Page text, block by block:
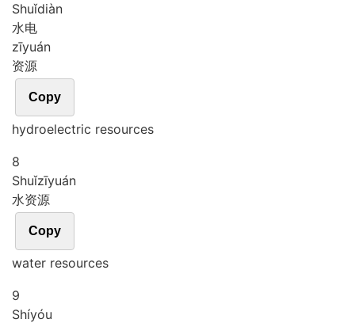
Shuǐdiàn
水电
zīyuán
资源
Copy
hydroelectric resources
8
Shuǐzīyuán
水资源
Copy
water resources
9
Shíyóu